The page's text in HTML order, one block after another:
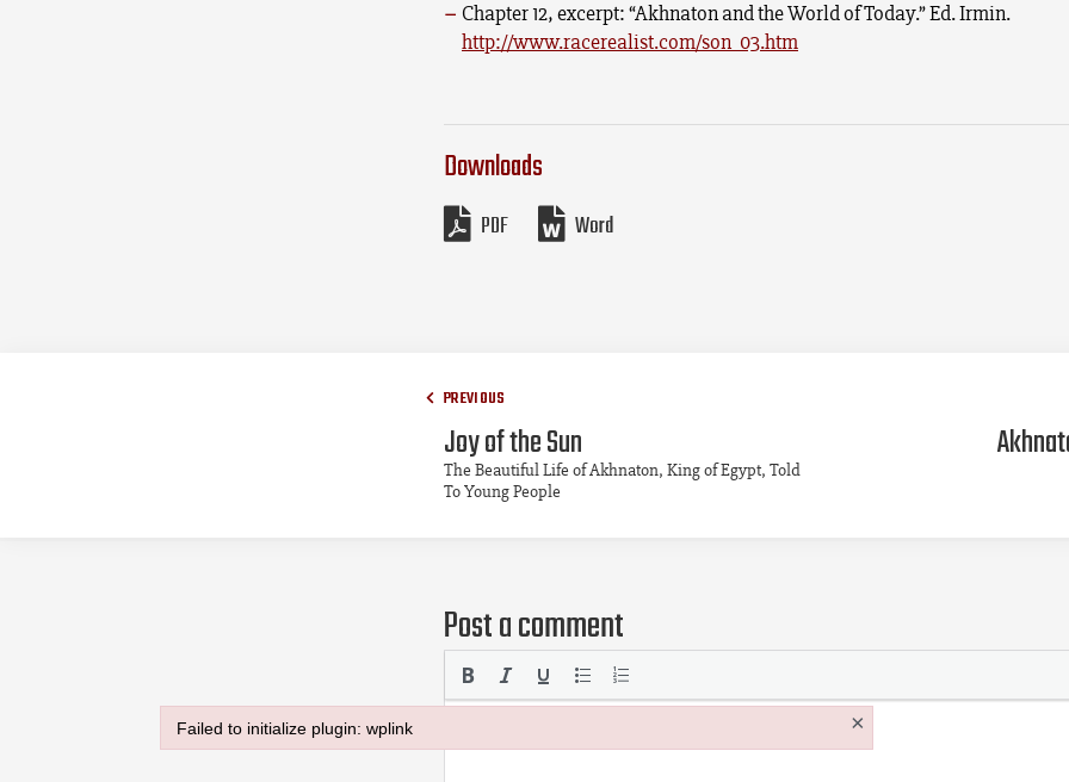
Chapter 12, excerpt: “Akhnaton and the World of Today.” Ed. Irmin.
http://www.racerealist.com/son_03.htm
Downloads
PDF Word
PREVIOUS
Joy of the Sun
The Beautiful Life of Akhnaton, King of Egypt, Told
To Young People
Post a comment
Failed to initialize plugin: wplink ×
Failed to initialize plugin: wplink